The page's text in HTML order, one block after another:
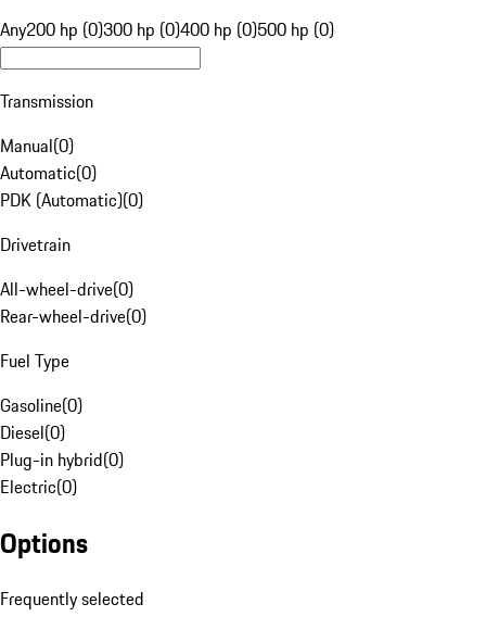
Any200 hp (0)300 hp (0)400 hp (0)500 hp (0)
Transmission
Manual(0)
Automatic(0)
PDK (Automatic)(0)
Drivetrain
All-wheel-drive(0)
Rear-wheel-drive(0)
Fuel Type
Gasoline(0)
Diesel(0)
Plug-in hybrid(0)
Electric(0)
Options
Frequently selected